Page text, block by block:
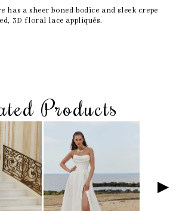
a sheer boned bodice and sleek crepe
3D floral lace appliqués.
Products